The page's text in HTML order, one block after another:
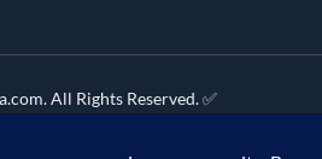
All Rights Reserved. ✅